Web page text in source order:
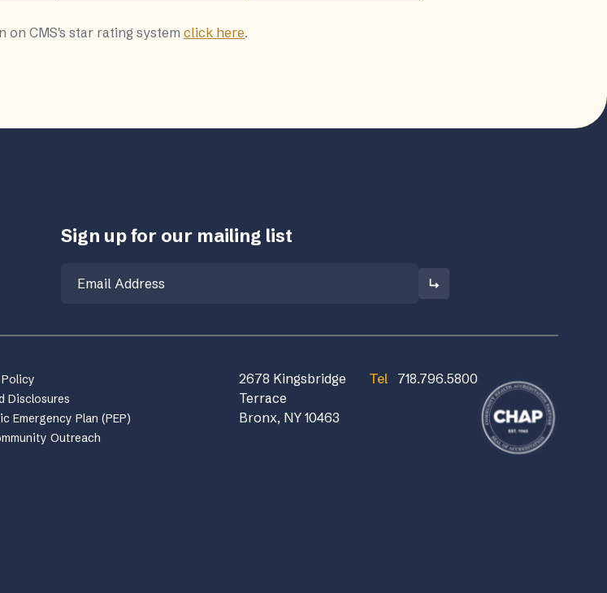
on CMS's star rating system click here.
Sign up for our mailing list
Disclosures
Emergency Plan (PEP)
Outreach
2678 Kingsbridge
Terrace
Bronx, NY 10463
Tel 718.796.5800